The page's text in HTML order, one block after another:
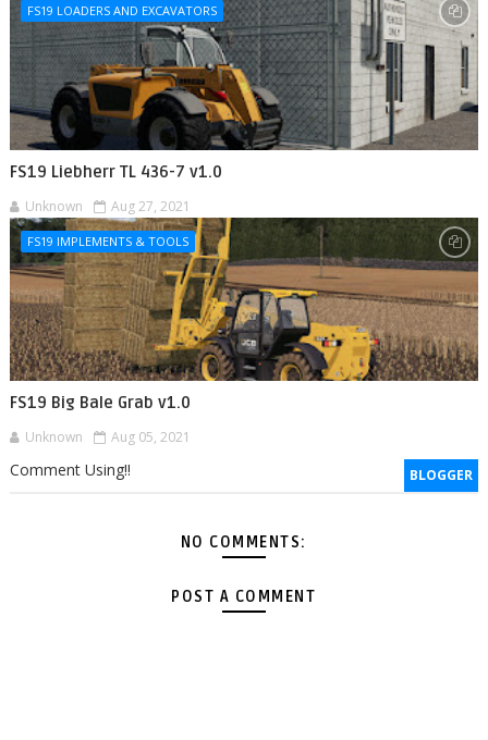
FS19 LOADERS AND EXCAVATORS
FS19 Liebherr TL 436-7 v1.0
Unknown Aug 27, 2021
FS19 IMPLEMENTS & TOOLS
FS19 Big Bale Grab v1.0
Unknown Aug 05, 2021
BLOGGER
Comment Using!!
NO COMMENTS:
POST A COMMENT